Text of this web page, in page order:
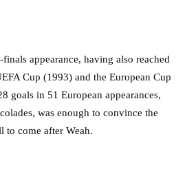
appearance, having also reached
Cup (1993) and the European Cup
goals in 51 European appearances,
was enough to convince the
to come after Weah.